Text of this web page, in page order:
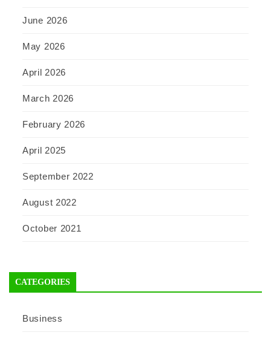
June 2026
May 2026
April 2026
March 2026
February 2026
April 2025
September 2022
August 2022
October 2021
CATEGORIES
Business